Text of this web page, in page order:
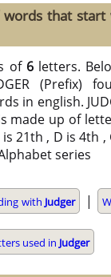
that start
of 6letters.
(Prefix)
in english.
made up of
21th , D is 4th
series
with Judger |
used in Judger